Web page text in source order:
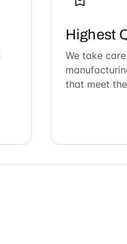
Highest
We take
that meet